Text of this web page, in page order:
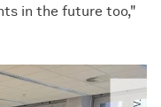
in the future too,"